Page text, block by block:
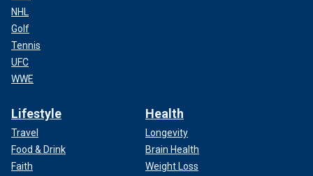
NHL
Golf
Tennis
UFC
WWE
Lifestyle
Travel
Food & Drink
Faith
Health
Longevity
Brain Health
Weight Loss